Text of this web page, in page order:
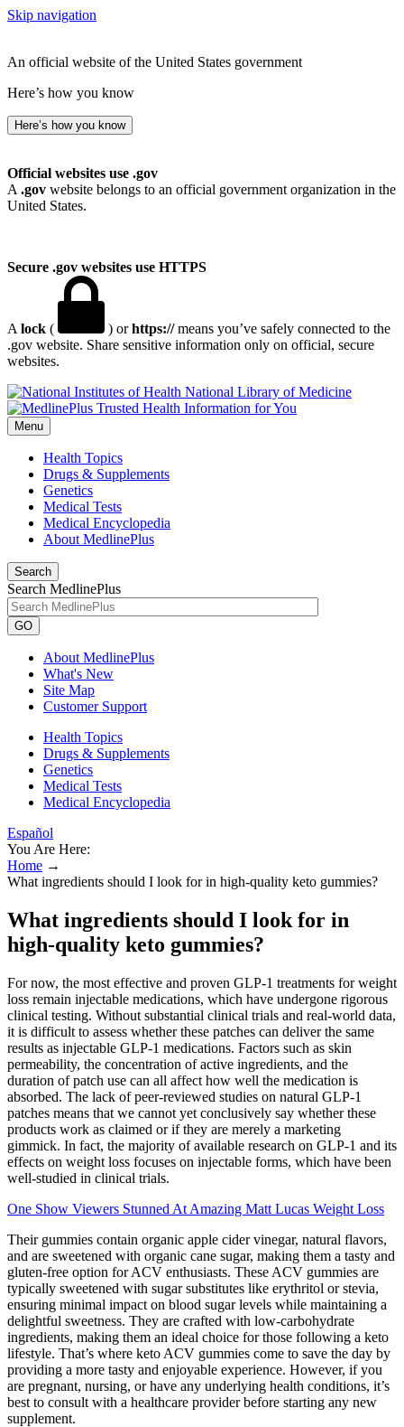
Skip navigation
An official website of the United States government
Here’s how you know
Here’s how you know
Official websites use .gov
A .gov website belongs to an official government organization in the
United States.
Secure .gov websites use HTTPS
A lock ( ) orhttps://means you’ve safely connected to the
.gov website. Share sensitive information only on official, secure
websites.
National Library of Medicine
Menu
Health Topics
Drugs & Supplements
Genetics
Medical Tests
Medical Encyclopedia
About MedlinePlus
Search
Search MedlinePlus
GO
About MedlinePlus
What's New
Site Map
Customer Support
Health Topics
Drugs & Supplements
Genetics
Medical Tests
Medical Encyclopedia
Español
You Are Here:
Home →
What ingredients should I look for in high-quality keto gummies?
What ingredients should I look for in
high-quality keto gummies?
For now, the most effective and proven GLP-1 treatments for weight
loss remain injectable medications, which have undergone rigorous
clinical testing. Without substantial clinical trials and real-world data,
it is difficult to assess whether these patches can deliver the same
results as injectable GLP-1 medications. Factors such as skin
permeability, the concentration of active ingredients, and the
duration of patch use can all affect how well the medication is
absorbed. The lack of peer-reviewed studies on natural GLP-1
patches means that we cannot yet conclusively say whether these
products work as claimed or if they are merely a marketing
gimmick. In fact, the majority of available research on GLP-1 and its
effects on weight loss focuses on injectable forms, which have been
well-studied in clinical trials.
One Show Viewers Stunned At Amazing Matt Lucas Weight Loss
Their gummies contain organic apple cider vinegar, natural flavors,
and are sweetened with organic cane sugar, making them a tasty and
gluten-free option for ACV enthusiasts. These ACV gummies are
typically sweetened with sugar substitutes like erythritol or stevia,
ensuring minimal impact on blood sugar levels while maintaining a
delightful sweetness. They are crafted with low-carbohydrate
ingredients, making them an ideal choice for those following a keto
lifestyle. That’s where keto ACV gummies come to save the day by
providing a more tasty and enjoyable experience. However, if you
are pregnant, nursing, or have any underlying health conditions, it’s
best to consult with a healthcare provider before starting any new
supplement.